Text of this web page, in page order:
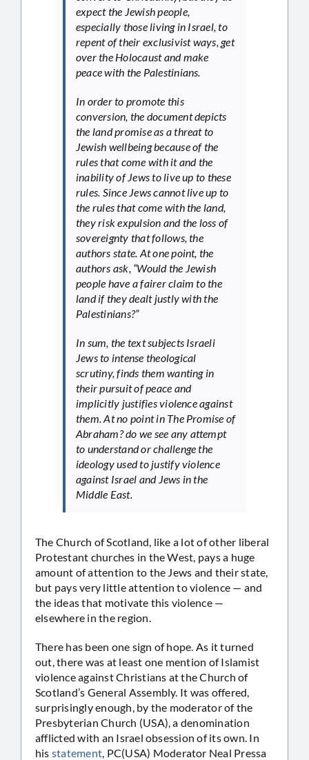
expect the Jewish people,
especially those living in Israel, to
repent of their exclusivist ways, get
over the Holocaust and make
peace with the Palestinians.
In order to promote this
conversion, the document depicts
the land promise as a threat to
Jewish wellbeing because of the
rules that come with it and the
inability of Jews to live up to these
rules. Since Jews cannot live up to
the rules that come with the land,
they risk expulsion and the loss of
sovereignty that follows, the
authors state. At one point, the
authors ask, “Would the Jewish
people have a fairer claim to the
land if they dealt justly with the
Palestinians?”
In sum, the text subjects Israeli
Jews to intense theological
scrutiny, finds them wanting in
their pursuit of peace and
implicitly justifies violence against
them. At no point in The Promise of
Abraham? do we see any attempt
to understand or challenge the
ideology used to justify violence
against Israel and Jews in the
Middle East.
The Church of Scotland, like a lot of other liberal
Protestant churches in the West, pays a huge
amount of attention to the Jews and their state,
but pays very little attention to violence — and
the ideas that motivate this violence —
elsewhere in the region.
There has been one sign of hope. As it turned
out, there was at least one mention of Islamist
violence against Christians at the Church of
Scotland’s General Assembly. It was offered,
surprisingly enough, by the moderator of the
Presbyterian Church (USA), a denomination
afflicted with an Israel obsession of its own. In
his statement, PC(USA) Moderator Neal Pressa